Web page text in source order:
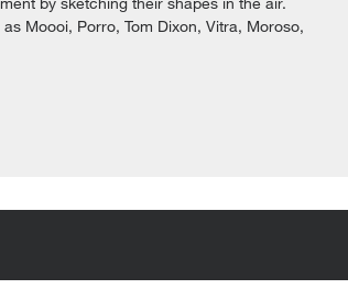
Moooi, Porro, Tom Dixon, Vitra, Moroso,